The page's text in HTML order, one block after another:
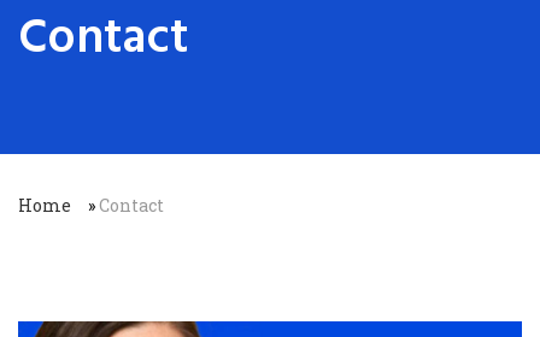
Contact
Home »Contact